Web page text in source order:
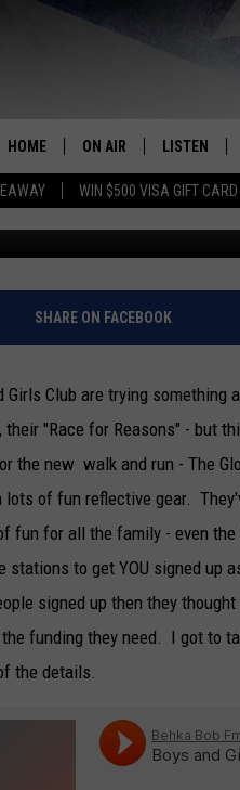
WIN $500 VISA GIFT CARD
HOME ON AIR
SHOWS
LISTEN
MOBILE APP
ALEXA
RECENTLY
ON DEMAND
HOSTS
RUN THIS
June 10, 2014
SHARE ON FACEBOOK
Girls Club are trying
their "Race for Reasons" - but
the new walk and run - The
lots of fun reflective gear.
fun for all the family - even
stations to get YOU signed up
signed up then they
funding they need. I got to
the details.